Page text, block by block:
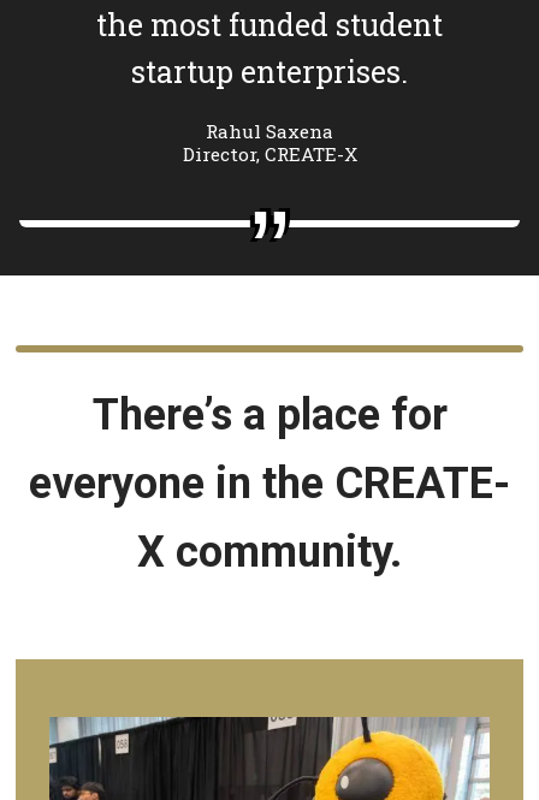
the most funded student
startup enterprises.
Rahul Saxena
Director, CREATE-X
There’s a place for
everyone in the CREATE-
X community.
Image